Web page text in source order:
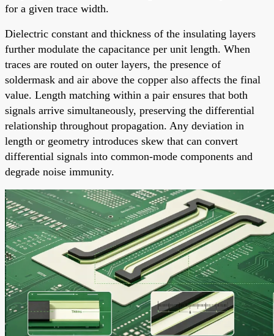
for a given trace width.
Dielectric constant and thickness of the insulating layers
further modulate the capacitance per unit length. When
traces are routed on outer layers, the presence of
soldermask and air above the copper also affects the final
value. Length matching within a pair ensures that both
signals arrive simultaneously, preserving the differential
relationship throughout propagation. Any deviation in
length or geometry introduces skew that can convert
differential signals into common-mode components and
degrade noise immunity.